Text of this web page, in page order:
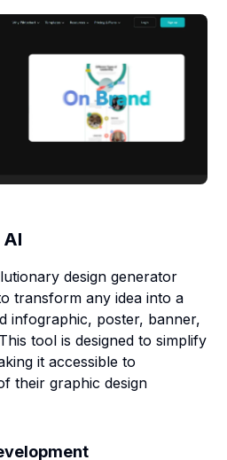
design generator
transform any idea into a
infographic, poster, banner,
tool is designed to simplify
it accessible to
their graphic design